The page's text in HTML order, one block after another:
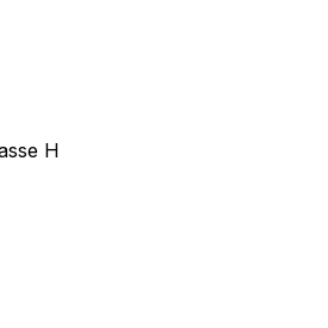
für Philips EP-
H